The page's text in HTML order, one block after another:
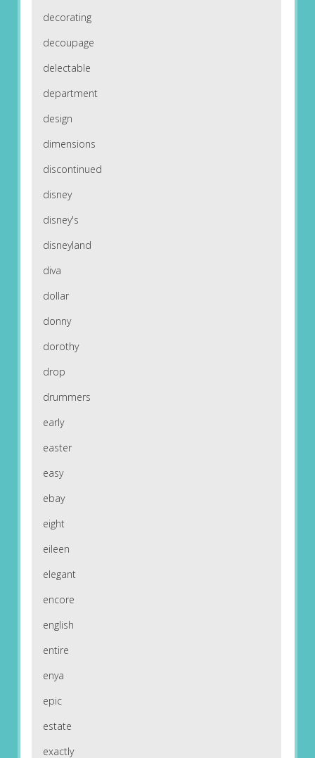
decorating
decoupage
delectable
department
design
dimensions
discontinued
disney
disney's
disneyland
diva
dollar
donny
dorothy
drop
drummers
early
easter
easy
ebay
eight
eileen
elegant
encore
english
entire
enya
epic
estate
exactly